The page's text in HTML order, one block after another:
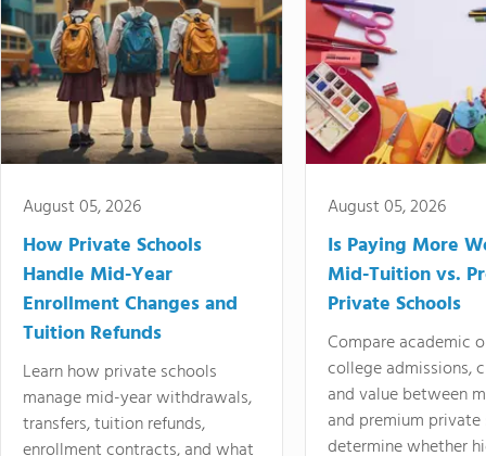
August 05, 2026
How Private Schools
Handle Mid-Year
Enrollment Changes and
Tuition Refunds
Learn how private schools
manage mid-year withdrawals,
transfers, tuition refunds,
August 05, 2026
Is Paying More
Mid-Tuition vs.
Private Schools
Compare academic
college admissions,
and value between
and premium
determine whether